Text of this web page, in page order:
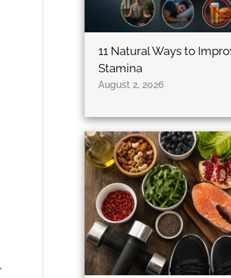
11 Natural Ways to
Stamina
August 2, 2026